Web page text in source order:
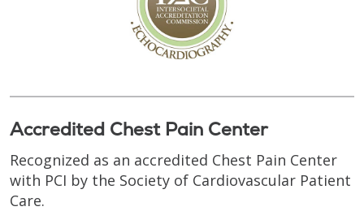
Accredited Chest Pain Center
Recognized as an accredited Chest Pain Center
with PCI by the Society of Cardiovascular Patient
Care.